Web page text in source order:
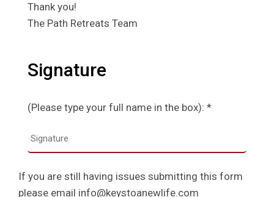
Thank you!
The Path Retreats Team
Signature
(Please type your full name in the box): *
If you are still having issues submitting this form
please email info@keystoanewlife.com